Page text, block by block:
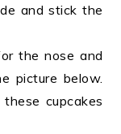
and stick the
the nose and
picture below.
cupcakes